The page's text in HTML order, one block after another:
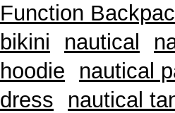
Function
bikini nautical
hoodie
nautical
dress
nautical